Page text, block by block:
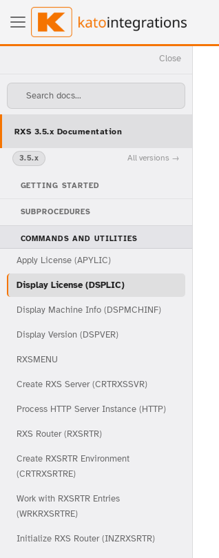
Close
Search docs...
RXS 3.5.x Documentation
3.5.x All versions
GETTING STARTED
SUBPROCEDURES
COMMANDS AND UTILITIES
Apply License (APYLIC)
Display License (DSPLIC)
Display Machine Info (DSPMCHINF)
Display Version (DSPVER)
RXSMENU
Create RXS Server (CRTRXSSVR)
Process HTTP Server Instance (HTTP)
RXS Router (RXSRTR)
Create RXSRTR Environment
(CRTRXSRTRE)
Work with RXSRTR Entries
(WRKRXSRTRE)
Initialize RXS Router (INZRXSRTR)